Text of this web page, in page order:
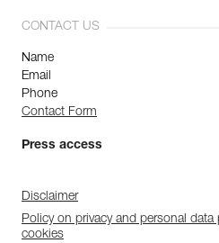
CONTACT US
Name
Email
Phone
Contact Form
Press access
Disclaimer
Policy on privacy and personal
cookies